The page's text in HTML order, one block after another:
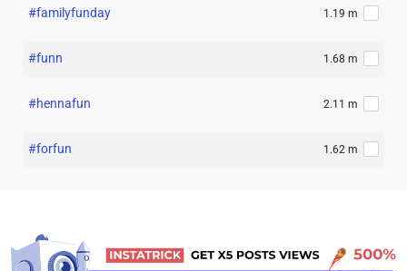
#familyfunday 1.19 m
#funn 1.68 m
#hennafun 2.11 m
#forfun 1.62 m